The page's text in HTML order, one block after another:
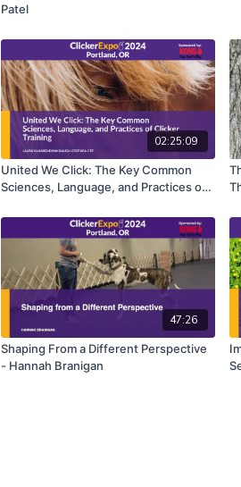
Patel
02:25:09
United We Click: The Key Common
Sciences, Language, and Practices of
Baugh
47:26
Shaping From a Different Perspective
- Hannah Branigan